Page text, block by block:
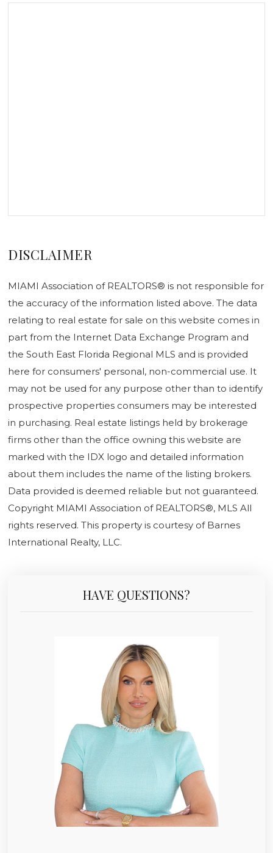
DISCLAIMER
MIAMI Association of REALTORS® is not responsible for
the accuracy of the information listed above. The data
relating to real estate for sale on this website comes in
part from the Internet Data Exchange Program and
the South East Florida Regional MLS and is provided
here for consumers' personal, non-commercial use. It
may not be used for any purpose other than to identify
prospective properties consumers may be interested
in purchasing. Real estate listings held by brokerage
firms other than the office owning this website are
marked with the IDX logo and detailed information
about them includes the name of the listing brokers.
Data provided is deemed reliable but not guaranteed.
Copyright MIAMI Association of REALTORS®, MLS All
rights reserved. This property is courtesy of Barnes
International Realty, LLC.
HAVE QUESTIONS?